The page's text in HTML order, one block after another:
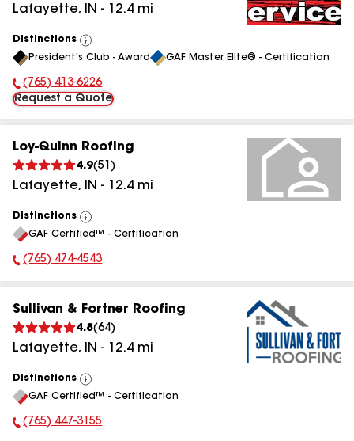
Lafayette, IN - 12.4mi
Distinctions
View
All
President's Club - Award GAF Master Elite® - Certification
Phone Number:
(765) 413-6226
Request a Quote
Loy-Quinn Roofing
4.9(51 )
Lafayette, IN - 12.4mi
Distinctions
View
All
GAF Certified™ - Certification
Phone Number:
(765) 474-4543
Sullivan & Fortner Roofing
4.8(64)
Lafayette, IN - 12.4mi
Distinctions
View
All
GAF Certified™ - Certification
Phone Number:
(765) 447-3155